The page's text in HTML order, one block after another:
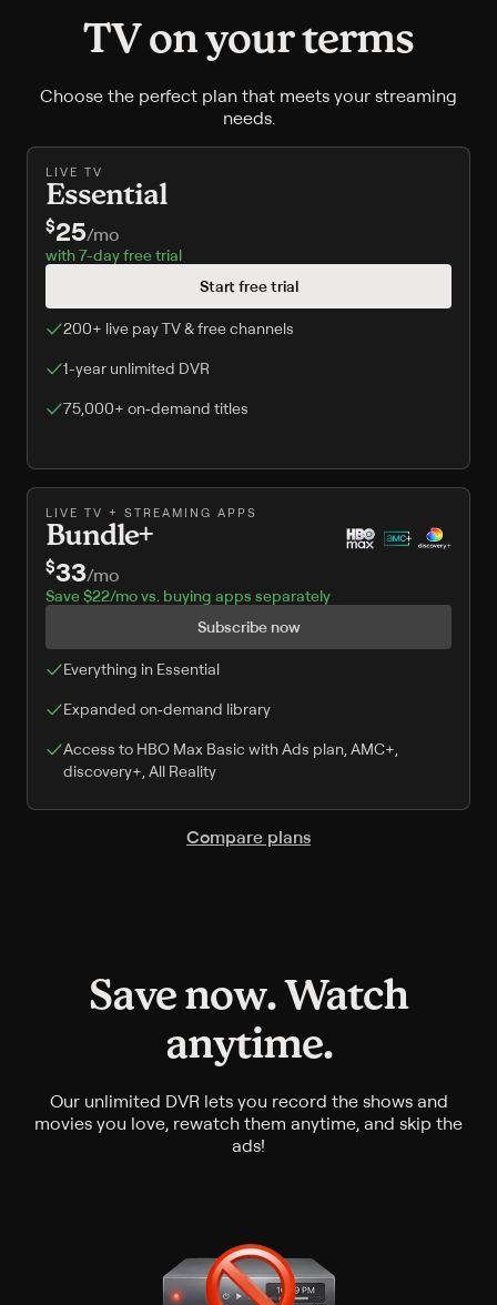
TV on your terms
Choose the perfect plan that meets your streaming
needs.
LIVE TV
Essential
$25/mo
with 7-day free trial
Start free trial
200+ live pay TV & free channels
1-year unlimited DVR
75,000+ on‑demand titles
LIVE TV + STREAMING APPS
Bundle+
$33/mo
Save $22/mo vs. buying apps separately
Subscribe now
Everything in Essential
Expanded on‑demand library
Access to HBO Max Basic with Ads plan, AMC+,
discovery+, All Reality
Compare plans
Save now. Watch
anytime.
Our unlimited DVR lets you record the shows and
movies you love, rewatch them anytime, and skip the
ads!